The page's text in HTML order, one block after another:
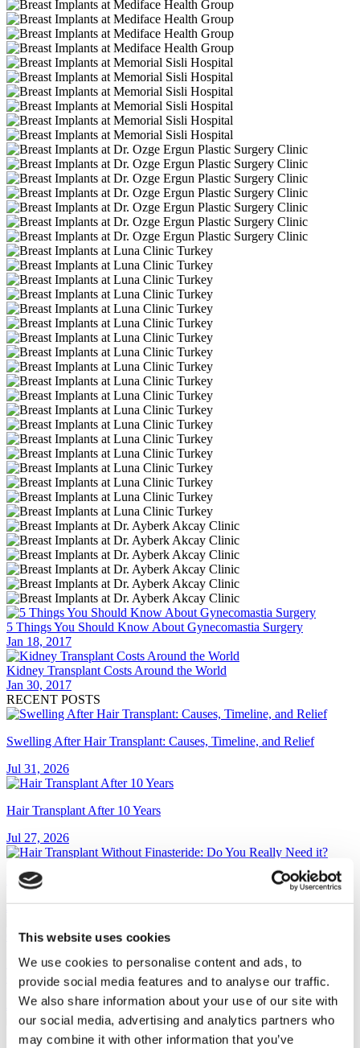
This website uses cookies
We use cookies to personalise content and ads, to
provide social media features and to analyse our traffic.
We also share information about your use of our site with
our social media, advertising and analytics partners who
may combine it with other information that you’ve
5 Things You Should Know About Gynecomastia Surgery
Jan 18, 2017
Kidney Transplant Costs Around the World
Jan 30, 2017
RECENT POSTS
Swelling After Hair Transplant: Causes, Timeline, and Relief
Jul 31, 2026
Hair Transplant After 10 Years
Jul 27, 2026
Hair Transplant Without Finasteride: Do You Really Need it?
Jul 23, 2026
Pop-On Veneers: Cost, Reviews, and Are They Worth It? (2026
Guide)
Jul 13, 2026